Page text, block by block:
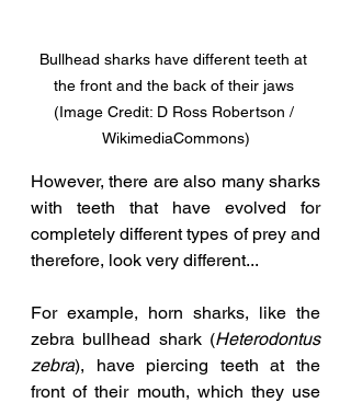
Bullhead sharks have different teeth at
the front and the back of their jaws
(Image Credit: D Ross Robertson /
WikimediaCommons)
However, there are also many sharks
with teeth that have evolved for
completely different types of prey and
therefore, look very different...
For example, horn sharks, like the
zebra bullhead shark (Heterodontus
zebra), have piercing teeth at the
front of their mouth, which they use